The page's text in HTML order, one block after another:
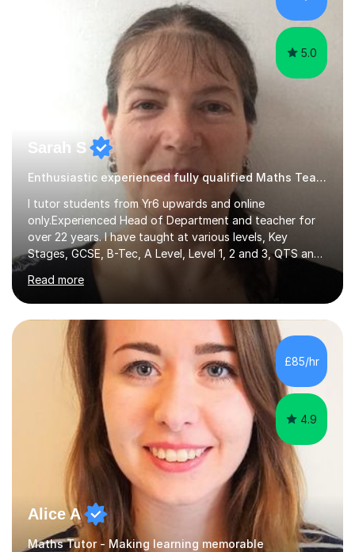
hard and am highly confident and well-organized. I never
5.0
Sarah S
Enthusiastic experienced fully qualified Maths Teacher.
I tutor students from Yr6 upwards and online
only.Experienced Head of Department and teacher for
over 22 years. I have taught at various levels, Key
Stages, GCSE, B-Tec, A Level, Level 1, 2 and 3, QTS and
age ranges including adults. I have taught in Middle and
Secondary schools to students from many different
backgrounds (including children in care), differentiated
for a range of abilities and special needs. Experience of
one to one Maths tuition up to GCSE with different
specifications, Foundation and Higher for over 6 years.I
have been doing one to one tuition for a number of
years now with...
Read more
£85/hr
4.9
Alice A
Maths Tutor - Making learning memorable